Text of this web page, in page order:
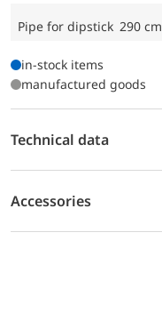
Pipe for dipstick 290 cm
in-stock items
manufactured goods
Technical data
Accessories